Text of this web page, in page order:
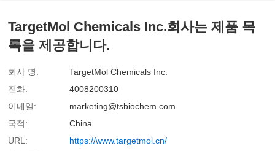
TargetMol Chemicals Inc.회사는 제품 목
록을 제공합니다.
회사 명:
TargetMol Chemicals Inc.
전화:
4008200310
이메일:
marketing@tsbiochem.com
국적:
China
URL:
https://www.targetmol.cn/